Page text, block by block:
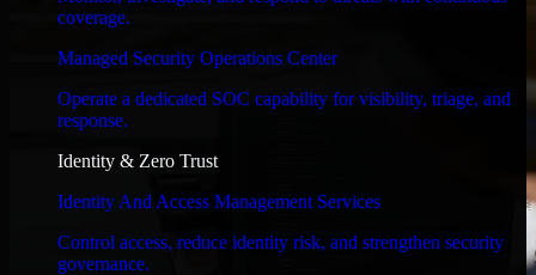
coverage.
Managed Security Operations Center
Operate a dedicated SOC capability for visibility, triage, and
response.
Identity & Zero Trust
Identity And Access Management Services
Control access, reduce identity risk, and strengthen security
governance.